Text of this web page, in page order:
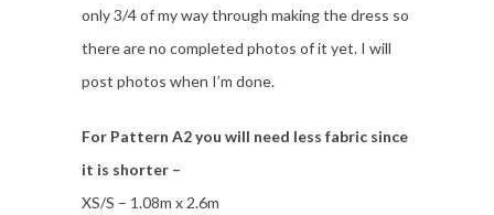
only 3/4 of my way through making the dress so
there are no completed photos of it yet. I will
post photos when I’m done.
For Pattern A2 you will need less fabric since
it is shorter –
XS/S – 1.08m x 2.6m